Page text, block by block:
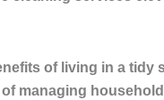
of living in a
managing